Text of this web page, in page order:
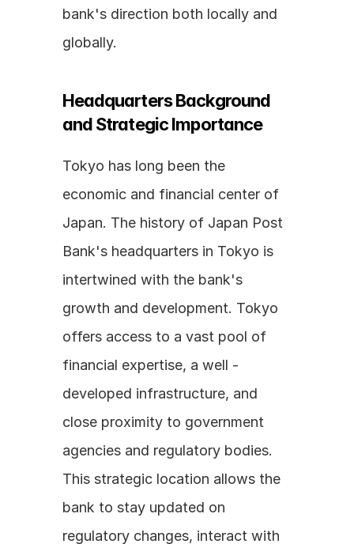
bank's direction both locally and
globally.
Headquarters Background
and Strategic Importance
Tokyo has long been the
economic and financial center of
Japan. The history of Japan Post
Bank's headquarters in Tokyo is
intertwined with the bank's
growth and development. Tokyo
offers access to a vast pool of
financial expertise, a well -
developed infrastructure, and
close proximity to government
agencies and regulatory bodies.
This strategic location allows the
bank to stay updated on
regulatory changes, interact with